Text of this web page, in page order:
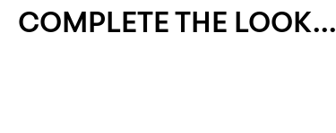
COMPLETE THE LOOK...